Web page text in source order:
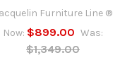
Furniture Line ®
Now: $899.00 Was:
$1,349.00